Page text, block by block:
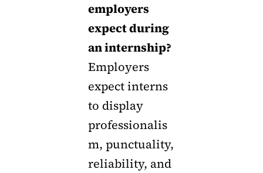
employers
expect during
an internship?
Employers
expect interns
to display
professionalis
m, punctuality,
reliability, and